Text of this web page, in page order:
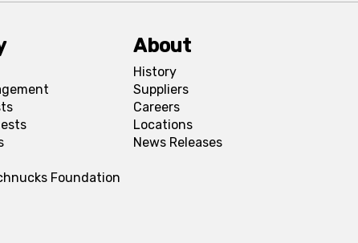
Foundation
About
History
Suppliers
Careers
Locations
News Releases